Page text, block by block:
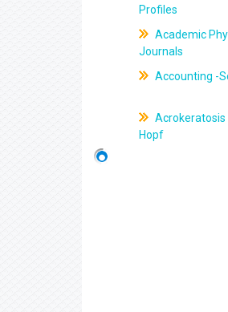
Profiles
Academic
Journals
Accounting -
Hopf